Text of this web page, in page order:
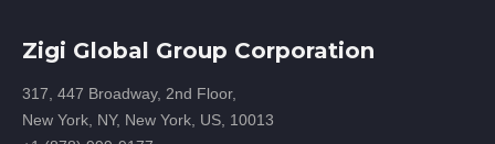
Zigi Global Group Corporation
317, 447 Broadway, 2nd Floor,
New York, NY, New York, US, 10013